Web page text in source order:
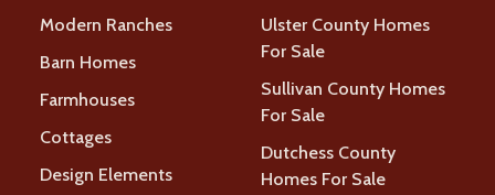
Modern Ranches
Barn Homes
Farmhouses
Cottages
Design Elements
Ulster County Homes
For Sale
Sullivan County Homes
For Sale
Dutchess County
Homes For Sale